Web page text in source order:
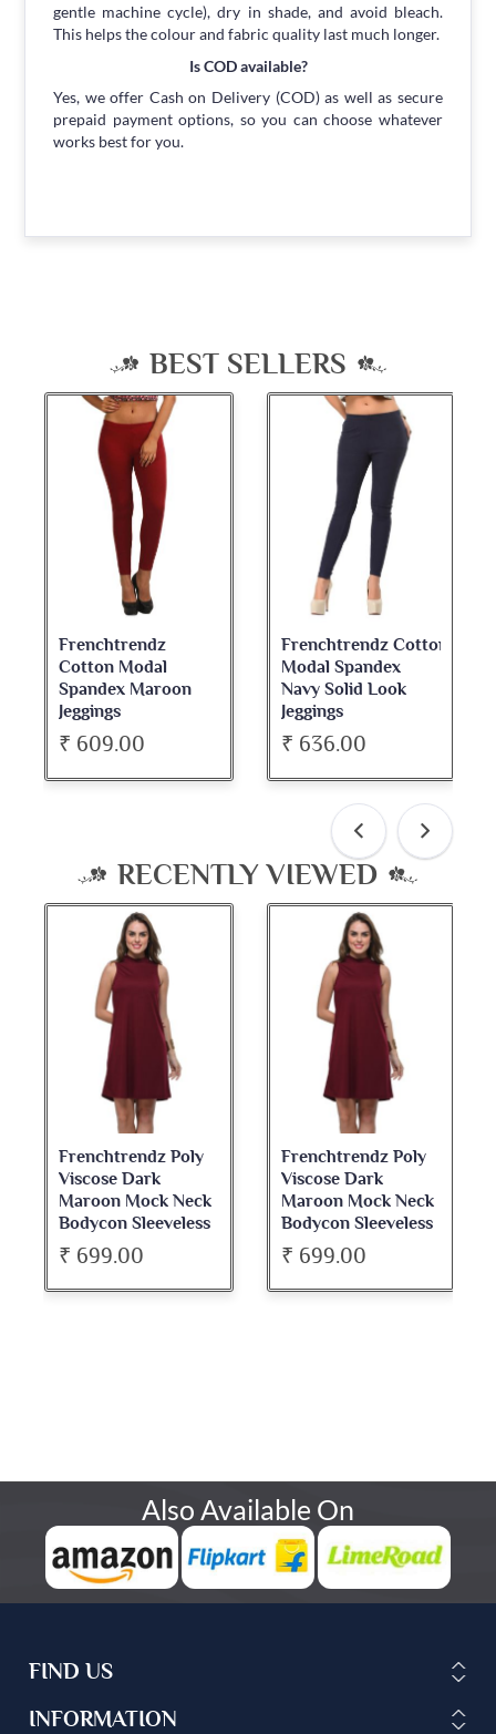
gentle machine cycle), dry in shade, and avoid bleach.
This helps the colour and fabric quality last much longer.
Is COD available?
Yes, we offer Cash on Delivery (COD) as well as secure
prepaid payment options, so you can choose whatever
works best for you.
BEST SELLERS
Frenchtrendz Cotton
Modal Spandex
Navy Solid Look
Jeggings
₹ 636.00
Frenchtrendz
Cotton Spandex
Dark Maroon Bateu
Neck Full Sleeve Top
₹ 534.00
RECENTLY VIEWED
Frenchtrendz Poly
Viscose Dark
Maroon Mock Neck
Bodycon Sleeveless
Dress
₹ 699.00
Frenchtrendz Poly
Viscose Dark
Maroon Mock Neck
Bodycon Sleeveless
Dress
₹ 699.00
Also Available On
FIND US
INFORMATION